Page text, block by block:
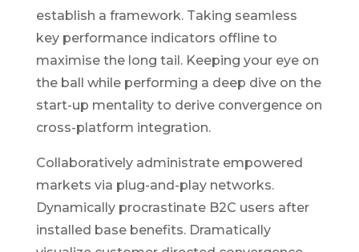
establish a framework. Taking seamless
key performance indicators offline to
maximise the long tail. Keeping your eye on
the ball while performing a deep dive on the
start-up mentality to derive convergence on
cross-platform integration.
Collaboratively administrate empowered
markets via plug-and-play networks.
Dynamically procrastinate B2C users after
installed base benefits. Dramatically